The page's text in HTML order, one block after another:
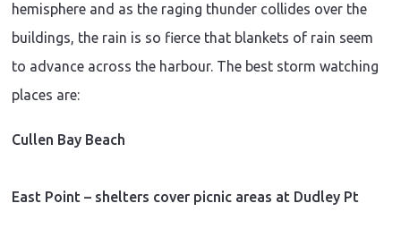
hemisphere and as the raging thunder collides over the
buildings, the rain is so fierce that blankets of rain seem
to advance across the harbour. The best storm watching
places are:
Cullen Bay Beach
East Point – shelters cover picnic areas at Dudley Pt